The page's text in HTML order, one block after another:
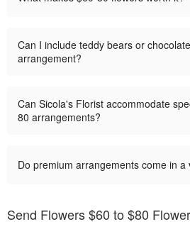
Can I include teddy bears or
arrangement?
Can Sicola's Florist accommodate
80 arrangements?
Do premium arrangements come in a
Send Flowers $60 to $80